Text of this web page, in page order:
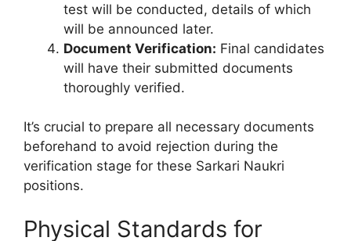
test will be conducted, details of which
will be announced later.
Document Verification: Final candidates
will have their submitted documents
thoroughly verified.
It’s crucial to prepare all necessary documents
beforehand to avoid rejection during the
verification stage for these Sarkari Naukri
positions.
Physical Standards for